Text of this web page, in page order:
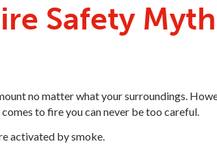
Safety
no matter what your surroundings.
to fire you can never be too careful.
activated by smoke.